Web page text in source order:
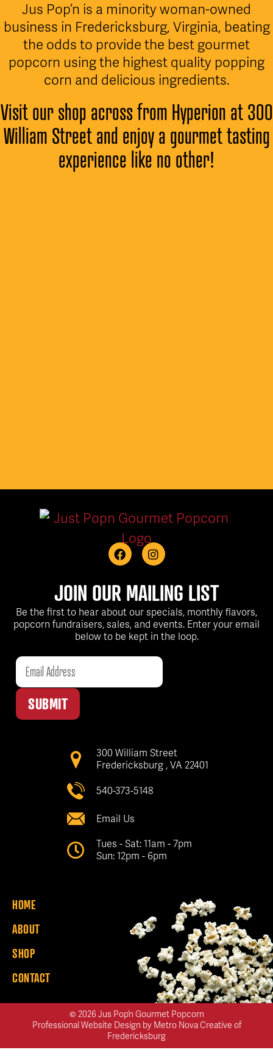
Jus Pop’n is a minority woman-owned
business in Fredericksburg, Virginia, beating
the odds to provide the best gourmet
popcorn using the highest quality popping
corn and delicious ingredients.
Visit our shop across from Hyperion at 300
William Street and enjoy a gourmet tasting
experience like no other!
JOIN OUR MAILING LIST
Be the first to hear about our specials, monthly flavors,
popcorn fundraisers, sales, and events. Enter your email
below to be kept in the loop.
SUBMIT
HOME
ABOUT
SHOP
CONTACT
300 William Street
Fredericksburg , VA 22401
540-373-5148
Email Us
Tues - Sat: 11am - 7pm
Sun: 12pm - 6pm
© 2026 Jus Pop’n Gourmet Popcorn
Professional Website Design by Metro Nova Creative of
Fredericksburg